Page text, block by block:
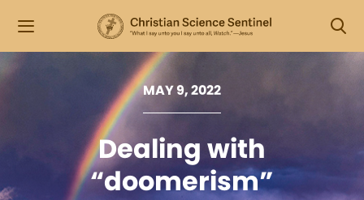
MAY 9, 2022
Dealing with
“doomerism”